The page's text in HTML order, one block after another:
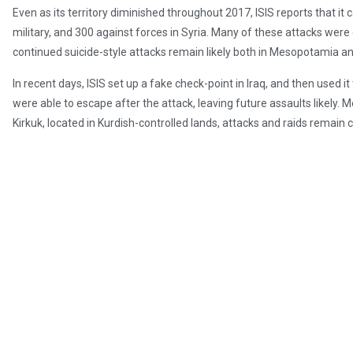
Even as its territory diminished throughout 2017, ISIS reports that it
military, and 300 against forces in Syria. Many of these attacks
continued suicide-style attacks remain likely both in Mesopotamia
In recent days, ISIS set up a fake check-point in Iraq, and then used
were able to escape after the attack, leaving future assaults likely.
Kirkuk, located in Kurdish-controlled lands, attacks and raids remain